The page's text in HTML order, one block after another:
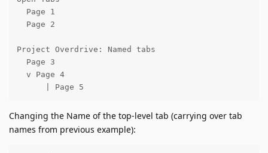
  Page 1
  Page 2
Project Overdrive: Named tabs
  Page 3
  v Page 4
      | Page 5
Changing the Name of the top-level tab (carrying over tab
names from previous example):